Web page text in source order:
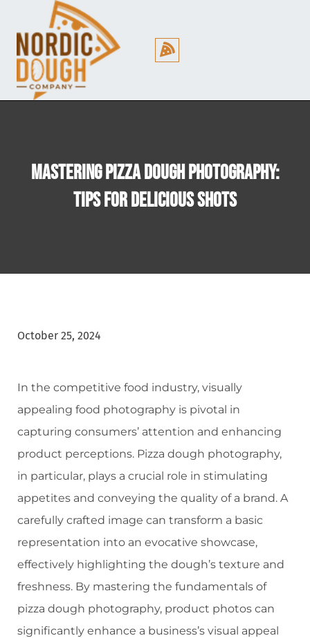
Mastering Pizza Dough Photography:
Tips For Delicious Shots
October 25, 2024
In the competitive food industry, visually
appealing food photography is pivotal in
capturing consumers’ attention and enhancing
product perceptions. Pizza dough photography,
in particular, plays a crucial role in stimulating
appetites and conveying the quality of a brand. A
carefully crafted image can transform a basic
representation into an evocative showcase,
effectively highlighting the dough’s texture and
freshness. By mastering the fundamentals of
pizza dough photography, product photos can
significantly enhance a business’s visual appeal